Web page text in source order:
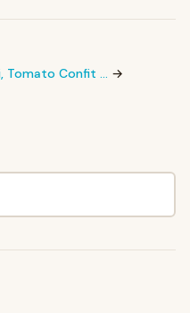
Tomato Confit …
→